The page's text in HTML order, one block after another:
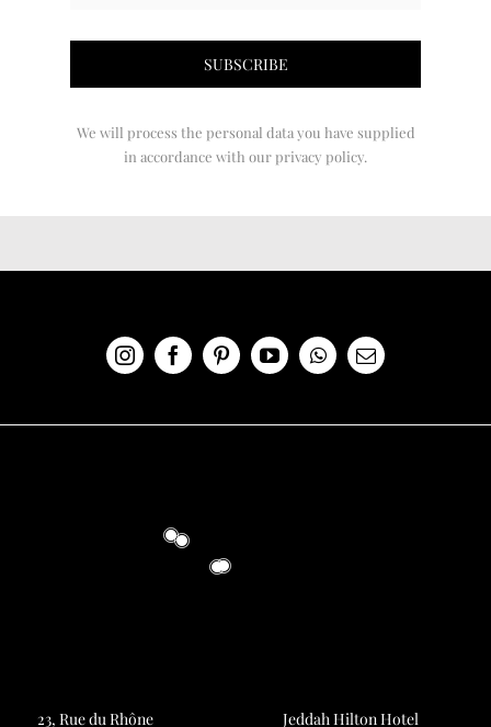
We will process the personal data you have supplied
in accordance with our privacy policy.
23, Rue du Rhône Jeddah Hilton Hotel